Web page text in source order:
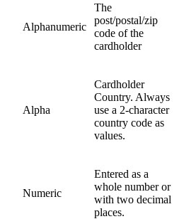
Alphanumeric
The
post/postal/zip
code of the
cardholder
Alpha
Cardholder
Country. Always
use a 2-character
country code as
values.
Numeric
Entered as a
whole number or
with two decimal
places.